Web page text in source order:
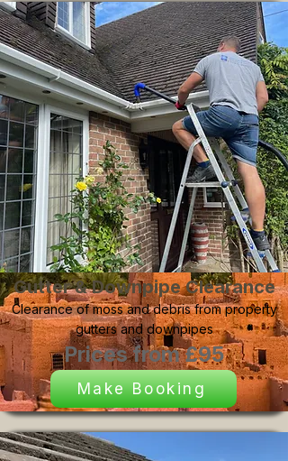
Gutter & Downpipe Clearance
Clearance of moss and debris from property
gutters and downpipes
Prices from £95
Make Booking